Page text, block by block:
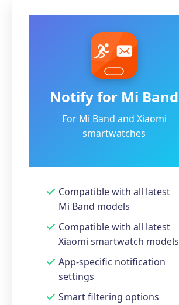
Notify for Mi Band
For Mi Band and Xiaomi
smartwatches
Compatible with all latest
Mi Band models
Compatible with all latest
Xiaomi smartwatch models
App-specific notification
settings
Smart filtering options